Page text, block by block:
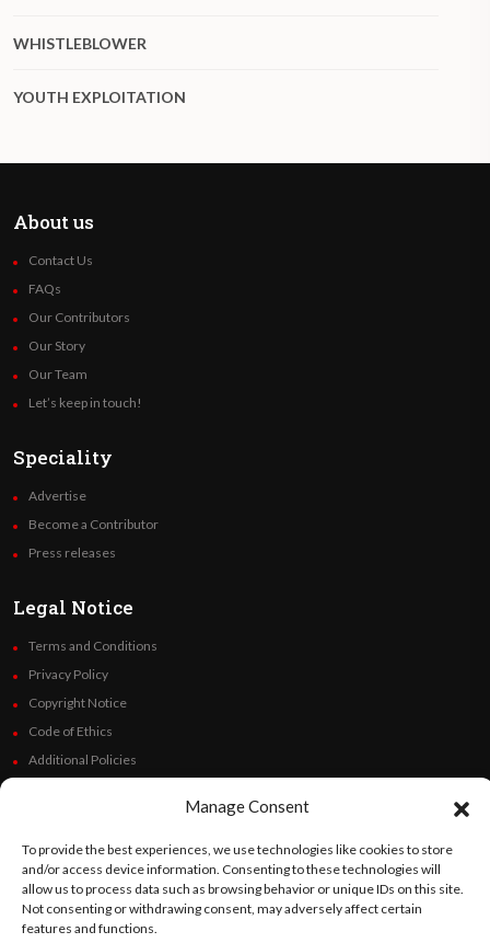
WHISTLEBLOWER
YOUTH EXPLOITATION
About us
Contact Us
FAQs
Our Contributors
Our Story
Our Team
Let’s keep in touch!
Speciality
Advertise
Become a Contributor
Press releases
Legal Notice
Terms and Conditions
Privacy Policy
Copyright Notice
Code of Ethics
Additional Policies
Follow Us
©OratoWorld Media 2026. All rights reserved..
Manage Consent
To provide the best experiences, we use technologies like cookies to store
and/or access device information. Consenting to these technologies will
allow us to process data such as browsing behavior or unique IDs on this site.
Not consenting or withdrawing consent, may adversely affect certain
features and functions.